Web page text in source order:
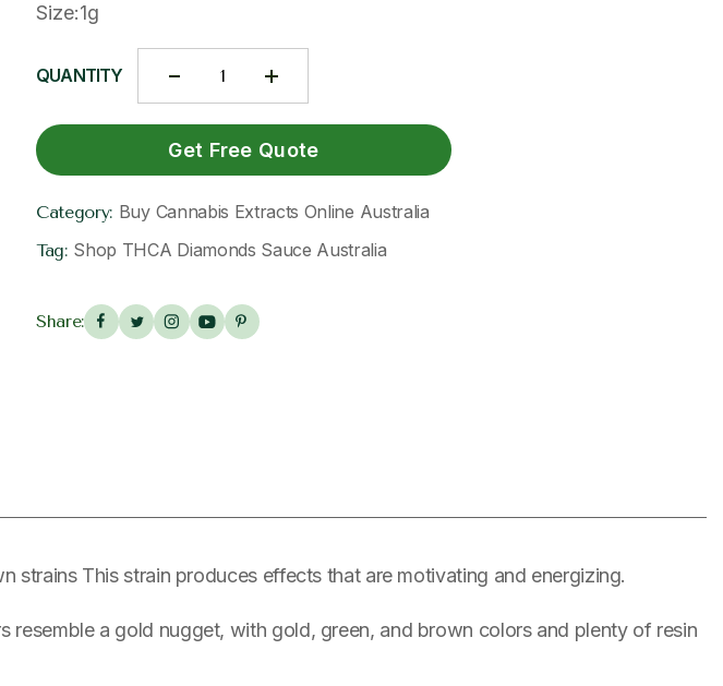
Size:1g
QUANTITY
Get Free Quote
Category: Buy Cannabis Extracts Online Australia
Tag: Shop THCA Diamonds Sauce Australia
Share:
strains This strain produces effects that are motivating and energizing.
a gold nugget, with gold, green, and brown colors and plenty of resin